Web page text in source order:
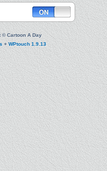
Cartoon A Day
+WPtouch 1.9.13